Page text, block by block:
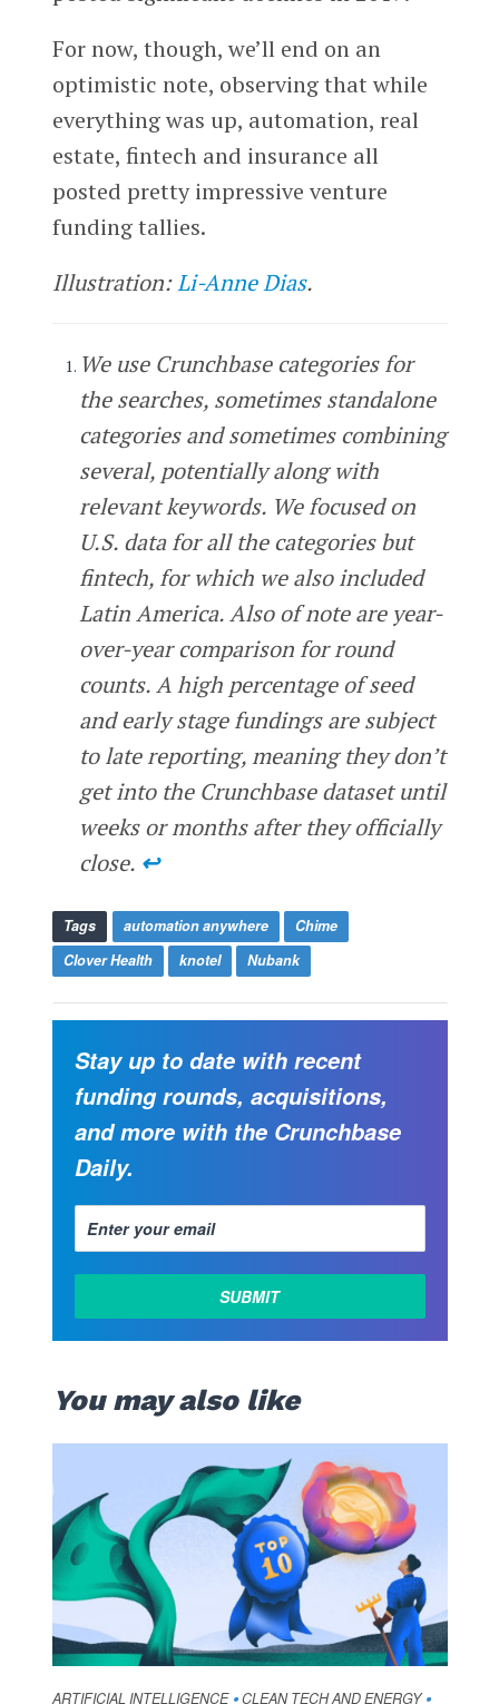
For now, though, we’ll end on an
optimistic note, observing that while
everything was up, automation, real
estate, fintech and insurance all
posted pretty impressive venture
funding tallies.
Illustration:Li-Anne Dias.
We use Crunchbase categories for
the searches, sometimes standalone
categories and sometimes combining
several, potentially along with
relevant keywords. We focused on
U.S. data for all the categories but
fintech, for which we also included
Latin America. Also of note are year-
over-year comparison for round
counts. A high percentage of seed
and early stage fundings are subject
to late reporting, meaning they don’t
get into the Crunchbase dataset until
weeks or months after they officially
close. ↩
Tags automation anywhere
Chime
Clover Health
knotel Nubank
Stay up to date with recent
funding rounds, acquisitions,
and more with the Crunchbase
Daily.
You may also like
ARTIFICIAL INTELLIGENCE • CLEAN TECH AND ENERGY •